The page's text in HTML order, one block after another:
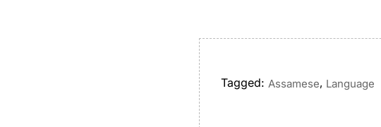
Tagged: Assamese, Language